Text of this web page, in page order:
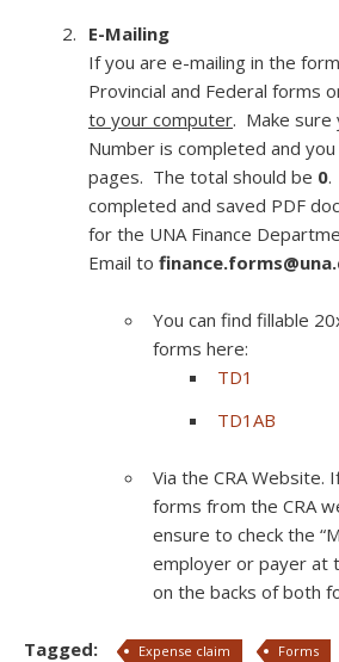
E-Mailing
If you are e-mailing in the
Provincial and Federal forms
to your computer. Make sure
Number is completed and
pages. The total should be 0.
completed and saved PDF
for the UNA Finance
Email to
You can find fillable
forms here:
TD1
TD1AB
Via the CRA Website.
forms from the CRA
ensure to check the
employer or payer at
on the backs of both
Tagged: Expense claim Forms